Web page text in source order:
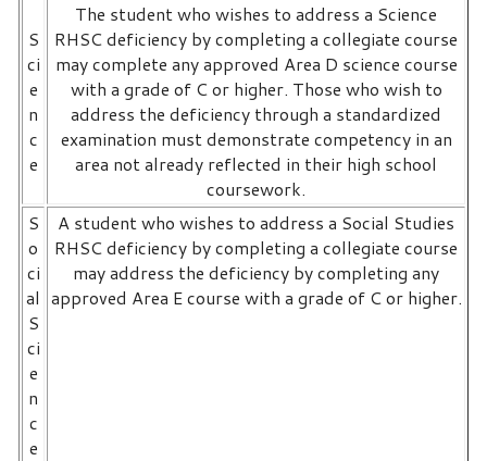
S
ci
e
n
c
e
The student who wishes to address a Science
RHSC deficiency by completing a collegiate course
may complete any approved Area D science course
with a grade of C or higher. Those who wish to
address the deficiency through a standardized
examination must demonstrate competency in an
area not already reflected in their high school
coursework.
S
o
ci
al
S
ci
e
n
c
e
A student who wishes to address a Social Studies
RHSC deficiency by completing a collegiate course
may address the deficiency by completing any
approved Area E course with a grade of C or higher.